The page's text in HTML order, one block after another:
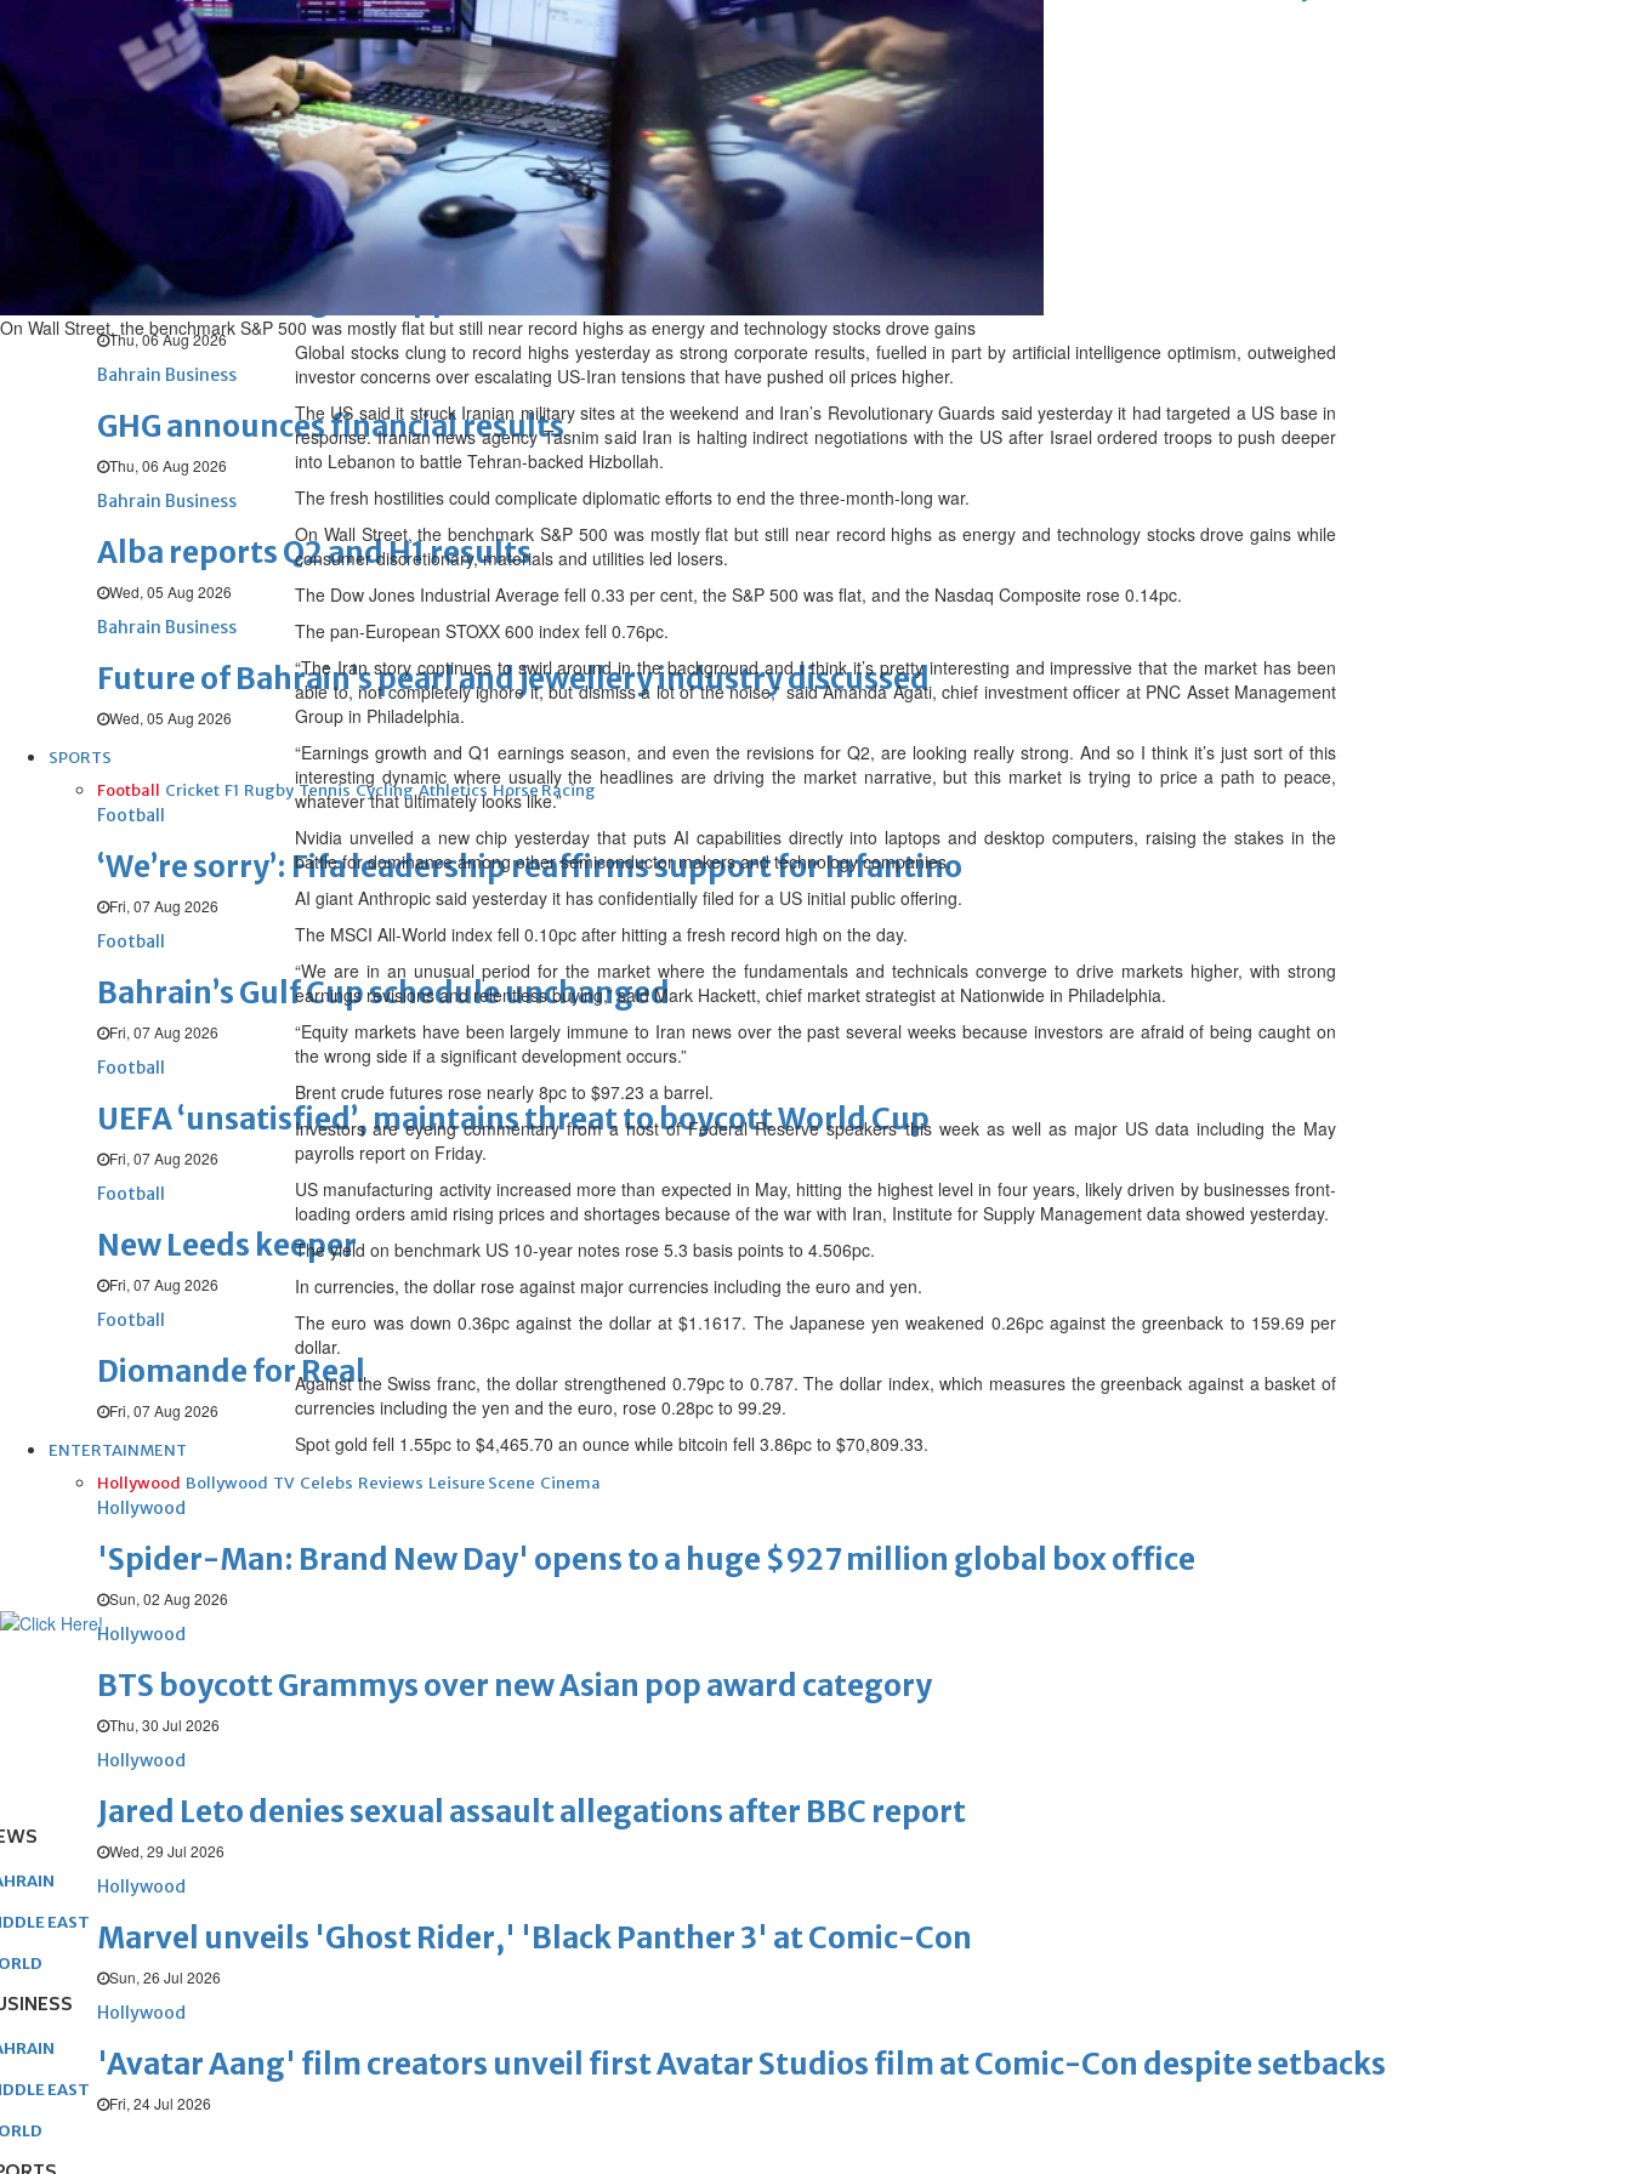
Fri, 07 Aug 2026
BUSINESS
Bahrain Middle East World
Bahrain Business
NBB’s Ahmed named among Forbes Top 100 CEOs of 2026
Bahrain Business
Chamber acting CEO appointed
Thu, 06 Aug 2026
Bahrain Business
GHG announces financial results
Thu, 06 Aug 2026
Bahrain Business
Alba reports Q2 and H1 results
Wed, 05 Aug 2026
Bahrain Business
Future of Bahrain’s pearl and jewellery industry discussed
Wed, 05 Aug 2026
SPORTS
Football Cricket F1 Rugby Tennis Cycling Athletics Horse Racing
Football
‘We’re sorry’: Fifa leadership reaffirms support for Infantino
Fri, 07 Aug 2026
Football
Bahrain’s Gulf Cup schedule unchanged
Fri, 07 Aug 2026
Football
UEFA ‘unsatisfied’, maintains threat to boycott World Cup
Fri, 07 Aug 2026
Football
New Leeds keeper
Fri, 07 Aug 2026
Football
Diomande for Real
Fri, 07 Aug 2026
ENTERTAINMENT
Hollywood Bollywood TV Celebs Reviews Leisure Scene Cinema
Hollywood
'Spider-Man: Brand New Day' opens to a huge $927 million global box office
Sun, 02 Aug 2026
Hollywood
BTS boycott Grammys over new Asian pop award category
Thu, 30 Jul 2026
Hollywood
Jared Leto denies sexual assault allegations after BBC report
Wed, 29 Jul 2026
Hollywood
Marvel unveils 'Ghost Rider,' 'Black Panther 3' at Comic-Con
Sun, 26 Jul 2026
Hollywood
'Avatar Aang' film creators unveil first Avatar Studios film at Comic-Con despite setbacks
Fri, 24 Jul 2026
On Wall Street, the benchmark S&P 500 was mostly flat but still near record highs as energy and technology stocks drove gains
Global stocks clung to record highs yesterday as strong corporate results, fuelled in part by artificial intelligence optimism, outweighed
investor concerns over escalating US-Iran tensions that have pushed oil prices higher.
The US said it struck Iranian military sites at the weekend and Iran’s Revolutionary Guards said yesterday it had targeted a US base in
response. Iranian news agency Tasnim said Iran is halting indirect negotiations with the US after Israel ordered troops to push deeper
into Lebanon to battle Tehran-backed Hizbollah.
The fresh hostilities could complicate diplomatic efforts to end the three-month-long war.
On Wall Street, the benchmark S&P 500 was mostly flat but still near record highs as energy and technology stocks drove gains while
consumer discretionary, materials and utilities led losers.
The Dow Jones Industrial Average fell 0.33 per cent, the S&P 500 was flat, and the Nasdaq Composite rose 0.14pc.
The pan-European STOXX 600 index fell 0.76pc.
“The Iran story continues to swirl around in the background and I think it’s pretty interesting and impressive that the market has been
able to, not completely ignore it, but dismiss a lot of the noise,” said Amanda Agati, chief investment officer at PNC Asset Management
Group in Philadelphia.
“Earnings growth and Q1 earnings season, and even the revisions for Q2, are looking really strong. And so I think it’s just sort of this
interesting dynamic where usually the headlines are driving the market narrative, but this market is trying to price a path to peace,
whatever that ultimately looks like.”
Nvidia unveiled a new chip yesterday that puts AI capabilities directly into laptops and desktop computers, raising the stakes in the
battle for dominance among other semiconductor makers and technology companies.
AI giant Anthropic said yesterday it has confidentially filed for a US initial public offering.
The MSCI All-World index fell 0.10pc after hitting a fresh record high on the day.
“We are in an unusual period for the market where the fundamentals and technicals converge to drive markets higher, with strong
earnings revisions and relentless buying,” said Mark Hackett, chief market strategist at Nationwide in Philadelphia.
“Equity markets have been largely immune to Iran news over the past several weeks because investors are afraid of being caught on
the wrong side if a significant development occurs.”
Brent crude futures rose nearly 8pc to $97.23 a barrel.
Investors are eyeing commentary from a host of Federal Reserve speakers this week as well as major US data including the May
payrolls report on Friday.
US manufacturing activity increased more than expected in May, hitting the highest level in four years, likely driven by businesses front-
loading orders amid rising prices and shortages because of the war with Iran, Institute for Supply Management data showed yesterday.
The yield on benchmark US 10-year notes rose 5.3 basis points to 4.506pc.
In currencies, the dollar rose against major currencies including the euro and yen.
The euro was down 0.36pc against the dollar at $1.1617. The Japanese yen weakened 0.26pc against the greenback to 159.69 per
dollar.
Against the Swiss franc, the dollar strengthened 0.79pc to 0.787. The dollar index, which measures the greenback against a basket of
currencies including the yen and the euro, rose 0.28pc to 99.29.
Spot gold fell 1.55pc to $4,465.70 an ounce while bitcoin fell 3.86pc to $70,809.33.
EAST
EAST